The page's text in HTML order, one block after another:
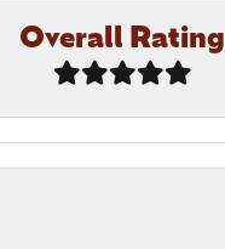
Overall Rating